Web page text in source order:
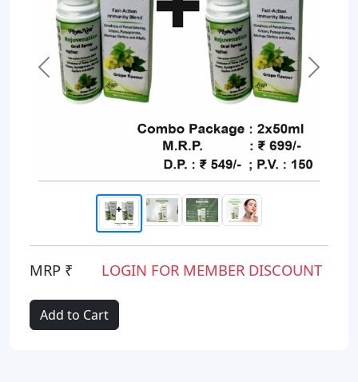
Previous Next
MRP ₹ LOGIN FOR MEMBER DISCOUNT
Add to Cart